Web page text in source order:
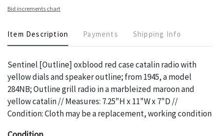
Bid increments chart
Item Description Payments Shipping Info
Sentinel [Outline] oxblood red case catalin radio with
yellow dials and speaker outline; from 1945, a model
284NB; Outline grill radio in a marbleized maroon and
yellow catalin // Measures: 7.25"H x 11"W x 7"D //
Condition: Cloth may be a replacement, working condition